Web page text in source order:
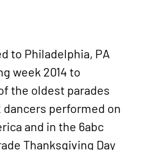
to Philadelphia, PA
week 2014 to
the oldest parades
dancers performed on
and in the 6abc
Thanksgiving Day